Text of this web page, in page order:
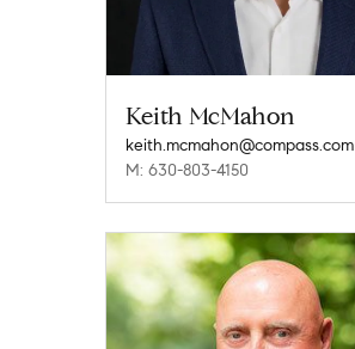
Keith McMahon
keith.mcmahon@compass.com
M: 630-803-4150